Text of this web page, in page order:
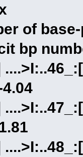
of base-